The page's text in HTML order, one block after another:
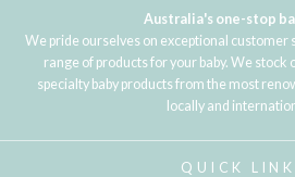
Australia's one-stop
We pride ourselves on exceptional customer
range of products for your baby. We stock
specialty baby products from the most
locally and
QUICK